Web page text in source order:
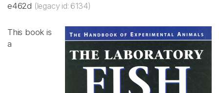
e462d (legacy id: 6134)
This book is
a